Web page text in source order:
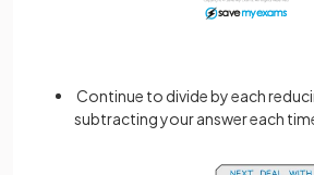
Continue to divide by each
subtracting your answer each